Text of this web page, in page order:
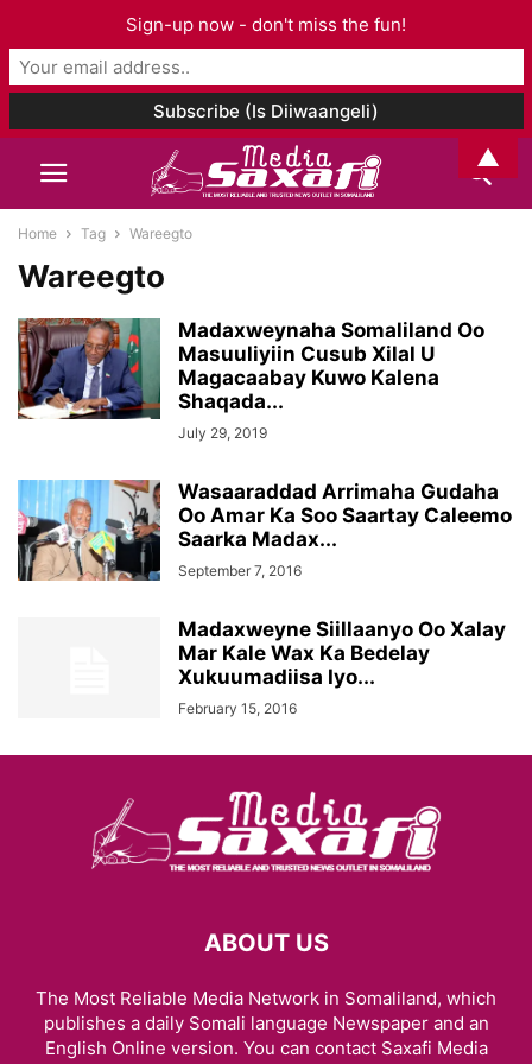
Home Tag Wareegto
Wareegto
Madaxweynaha Somaliland Oo
Masuuliyiin Cusub Xilal U
Magacaabay Kuwo Kalena
Shaqada...
July 29, 2019
Wasaaraddad Arrimaha Gudaha
Oo Amar Ka Soo Saartay Caleemo
Saarka Madax...
September 7, 2016
Madaxweyne Siillaanyo Oo Xalay
Mar Kale Wax Ka Bedelay
Xukuumadiisa Iyo...
February 15, 2016
ABOUT US
The Most Reliable Media Network in Somaliland, which
publishes a daily Somali language Newspaper and an
English Online version. You can contact Saxafi Media
Sign-up now - don't miss the fun!
▲